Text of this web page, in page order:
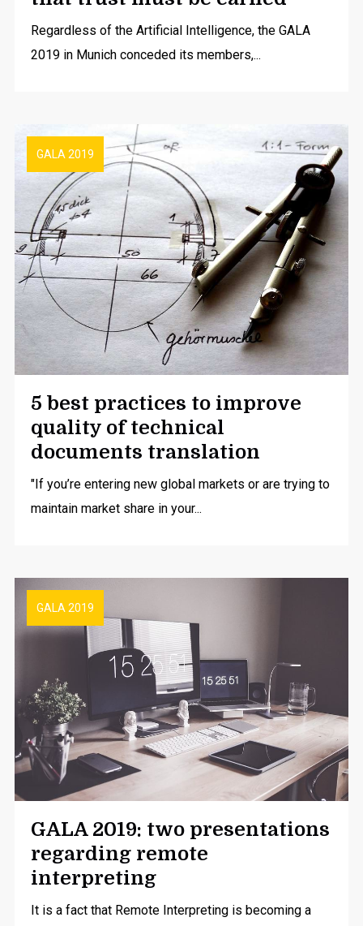
Regardless of the Artificial Intelligence, the GALA
2019 in Munich conceded its members,...
GALA 2019
5 best practices to improve
quality of technical
documents translation
"If you’re entering new global markets or are trying to
maintain market share in your...
GALA 2019
GALA 2019: two presentations
regarding remote
interpreting
It is a fact that Remote Interpreting is becoming a